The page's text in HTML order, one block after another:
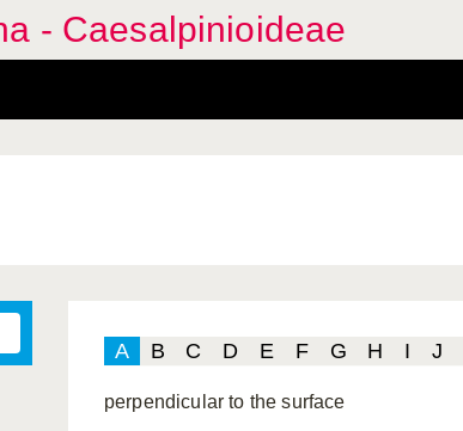
- Caesalpinioideae
A B C D E F G H I J
perpendicular to the surface